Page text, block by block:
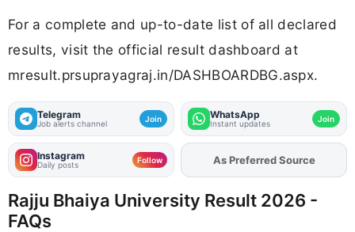
For a complete and up-to-date list of all declared
results, visit the official result dashboard at
mresult.prsuprayagraj.in/DASHBOARDBG.aspx.
Telegram
Job alerts channel Join WhatsApp
Instant updates Join
Instagram
Daily posts Follow AddFJAon
As Preferred Source
Rajju Bhaiya University Result 2026 -
FAQs